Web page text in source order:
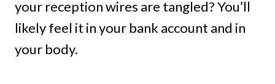
your reception wires are tangled? You’ll
likely feel it in your bank account and in
your body.